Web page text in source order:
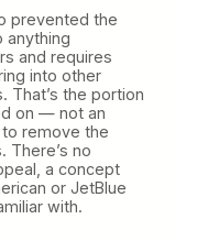
prevented the
anything
and requires
into other
That’s the portion
on — not an
remove the
There’s no
a concept
or JetBlue
with.